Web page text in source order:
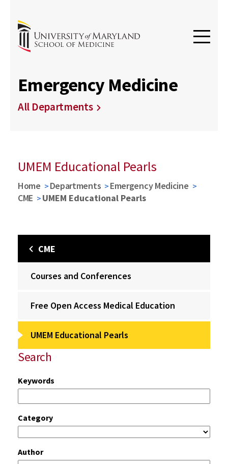
Emergency Medicine
All Departments
UMEM Educational Pearls
Home Departments
Emergency Medicine
CME
UMEM Educational Pearls
CME
Courses and Conferences
Free Open Access Medical Education
UMEM Educational Pearls
Search
Keywords
Category
Author